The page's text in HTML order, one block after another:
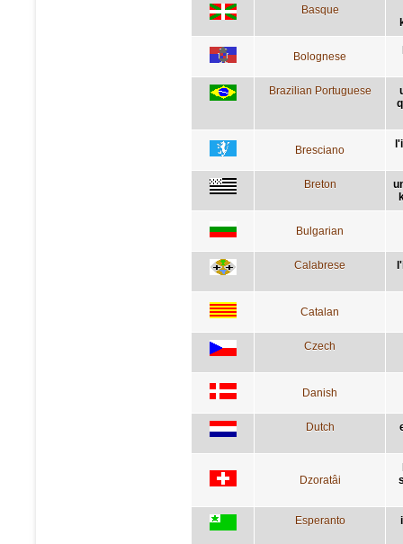
Basque
Bolognese
Brazilian Portuguese
Bresciano
Breton
Bulgarian
Calabrese
Catalan
Czech
Danish
Dutch
Dzoratâi
Esperanto